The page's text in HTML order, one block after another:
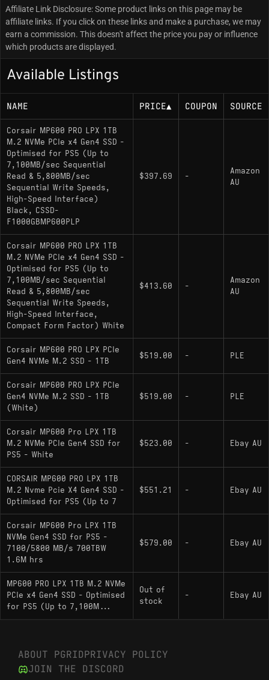
airflow and may throttle faster in restrictive
environments during sustained writes. Community
reports indicate firmware updates are infrequent
and focused on minor stability patches.
Key Specifications
Interface: PCIe 4.0 x4 / NVMe 1.4
Controller: Phison PS5018-E18 (8-channel,
12nm)
NAND Flash: Micron 176-Layer 3D TLC
(B47R)
Sequential Read: 7,100 MB/s
Sequential Write: 5,800 MB/s
DRAM Cache: Yes (DDR4)
Endurance: 700 TBW
Physical Characteristics: Factory-installed
low-profile aluminum heat spreader (PS5
compliant form factor)
Hardware Alternatives
Seagate FireCuda 530 1000GB : Shares
near-identical internal componentry as part of
the Phison E18 + Micron 176L reference
platform, differing mainly in factory over-
provisioning and heatsink design.
Kingston KC3000 1000GB
reference platform components and varies
primarily by firmware tuning and thermal
solution.
Sabrent Rocket 1000GB: Another Phison
E18 + Micron 176L implementation with
comparable internal architecture, differing in
heatsink and factory provisioning.
Corsair MP600 PRO XT 1000GB
twin to the LPX that uses a much larger heatsink
WD_BLACK SN850: A proprietary, vertically
integrated solution referenced as offering
Affiliate Link Disclosure: Some product links on this page may be
affiliate links. If you click on these links and make a purchase, we may
earn a commission. This doesn't affect the price you pay or influence
which products are displayed.
Available Listings
NAME PRICE▲ COUPON SOURCE
Corsair MP600 PRO LPX 1TB
M.2 NVMe PCIe x4 Gen4 SSD -
Optimised for PS5 (Up to
7,100MB/sec Sequential
Read & 5,800MB/sec
Sequential Write Speeds,
High-Speed Interface)
Black, CSSD-
F1000GBMP600PLP
$397.69 -
Amazon
AU
Corsair MP600 PRO LPX 1TB
M.2 NVMe PCIe x4 Gen4 SSD -
Optimised for PS5 (Up to
7,100MB/sec Sequential
Read & 5,800MB/sec
Sequential Write Speeds,
High-Speed Interface,
Compact Form Factor) White
$413.60 -
Amazon
AU
Corsair MP600 PRO LPX PCIe
Gen4 NVMe M.2 SSD - 1TB
$519.00 - PLE
Corsair MP600 PRO LPX PCIe
Gen4 NVMe M.2 SSD - 1TB
(White)
$519.00 - PLE
Corsair MP600 Pro LPX 1TB
M.2 NVMe PCIe Gen4 SSD for
PS5 - White
$523.00 - Ebay AU
CORSAIR MP600 PRO LPX 1TB
M.2 Nvme Pcie X4 Gen4 SSD -
Optimised for PS5 (Up to 7
$551.21 - Ebay AU
Corsair MP600 Pro LPX 1TB
NVMe Gen4 SSD for PS5 -
7100/5800 MB/s 700TBW
1.6M hrs
$579.00 - Ebay AU
MP600 PRO LPX 1TB M.2 NVMe
PCIe x4 Gen4 SSD - Optimised
for PS5 (Up to 7,100M...
Out of
stock
- Ebay AU
ABOUT PGRIDPRIVACY POLICY
JOIN THE DISCORD